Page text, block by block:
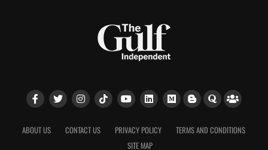
ABOUT US CONTACT US PRIVACY POLICY
TERMS AND CONDITIONS
SITE MAP